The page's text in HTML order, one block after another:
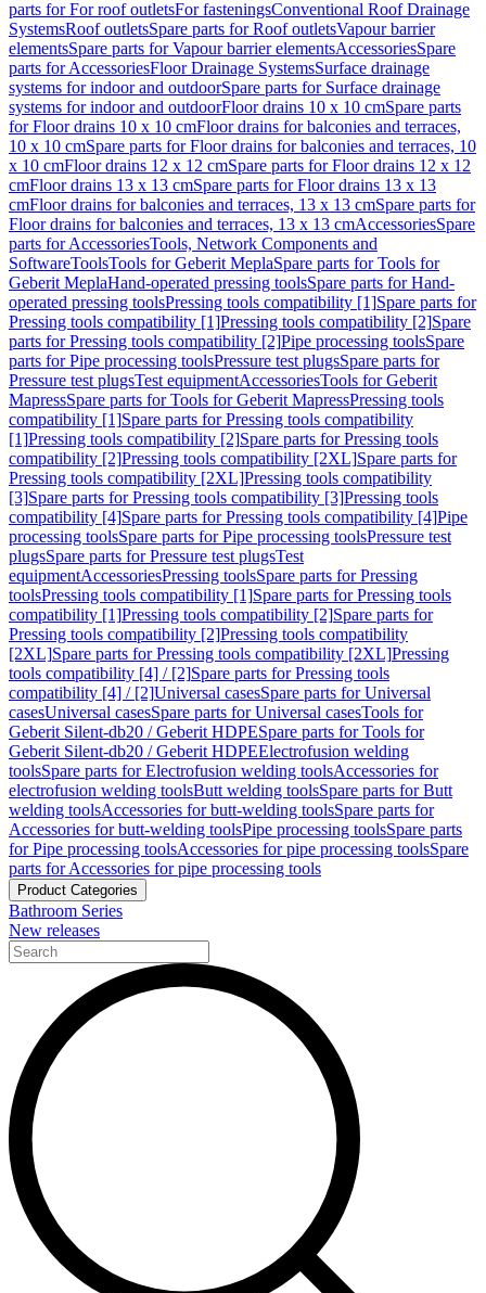
parts for For roof outletsFor fasteningsConventional Roof Drainage
SystemsRoof outletsSpare parts for Roof outletsVapour barrier
elementsSpare parts for Vapour barrier elementsAccessoriesSpare
parts for AccessoriesFloor Drainage SystemsSurface drainage
systems for indoor and outdoorSpare parts for Surface drainage
systems for indoor and outdoorFloor drains 10 x 10 cmSpare parts
for Floor drains 10 x 10 cmFloor drains for balconies and terraces,
10 x 10 cmSpare parts for Floor drains for balconies and terraces, 10
x 10 cmFloor drains 12 x 12 cmSpare parts for Floor drains 12 x 12
cmFloor drains 13 x 13 cmSpare parts for Floor drains 13 x 13
cmFloor drains for balconies and terraces, 13 x 13 cmSpare parts for
Floor drains for balconies and terraces, 13 x 13 cmAccessoriesSpare
parts for AccessoriesTools, Network Components and
SoftwareToolsTools for Geberit MeplaSpare parts for Tools for
Geberit MeplaHand-operated pressing toolsSpare parts for Hand-
operated pressing toolsPressing tools compatibility [1]Spare parts for
Pressing tools compatibility [1]Pressing tools compatibility [2]Spare
parts for Pressing tools compatibility [2]Pipe processing toolsSpare
parts for Pipe processing toolsPressure test plugsSpare parts for
Pressure test plugsTest equipmentAccessoriesTools for Geberit
MapressSpare parts for Tools for Geberit MapressPressing tools
compatibility [1]Spare parts for Pressing tools compatibility
[1]Pressing tools compatibility [2]Spare parts for Pressing tools
compatibility [2]Pressing tools compatibility [2XL]Spare parts for
Pressing tools compatibility [2XL]Pressing tools compatibility
[3]Spare parts for Pressing tools compatibility [3]Pressing tools
compatibility [4]Spare parts for Pressing tools compatibility [4]Pipe
processing toolsSpare parts for Pipe processing toolsPressure test
plugsSpare parts for Pressure test plugsTest
equipmentAccessoriesPressing toolsSpare parts for Pressing
toolsPressing tools compatibility [1]Spare parts for Pressing tools
compatibility [1]Pressing tools compatibility [2]Spare parts for
Pressing tools compatibility [2]Pressing tools compatibility
[2XL]Spare parts for Pressing tools compatibility [2XL]Pressing
tools compatibility [4] / [2]Spare parts for Pressing tools
compatibility [4] / [2]Universal casesSpare parts for Universal
casesUniversal casesSpare parts for Universal casesTools for
Geberit Silent-db20 / Geberit HDPESpare parts for Tools for
Geberit Silent-db20 / Geberit HDPEElectrofusion welding
toolsSpare parts for Electrofusion welding toolsAccessories for
electrofusion welding toolsButt welding toolsSpare parts for Butt
welding toolsAccessories for butt-welding toolsSpare parts for
Accessories for butt-welding toolsPipe processing toolsSpare parts
for Pipe processing toolsAccessories for pipe processing toolsSpare
parts for Accessories for pipe processing tools
Product Categories
Bathroom Series
New releases